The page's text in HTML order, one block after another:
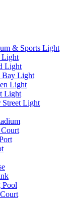
& Sports Light
Light
Light
Light
Light
Light
Light
Pool